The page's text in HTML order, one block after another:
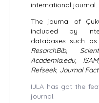
international journal.
The journal of
included by
databases such as
ResarchBib,
Academia.edu,
Refseek, Journal
IJLA has got the
journal.